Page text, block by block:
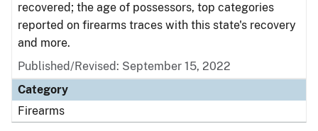
recovered; the age of possessors, top categories
reported on firearms traces with this state's recovery
and more.
Published/Revised: September 15, 2022
Category
Firearms